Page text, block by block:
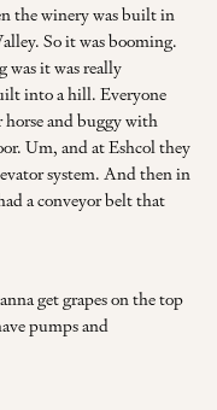
the winery was built in
So it was booming.
it was really
into a hill. Everyone
and buggy with
Um, and at Eshcol they
system. And then in
a conveyor belt that
get grapes on the top
pumps and